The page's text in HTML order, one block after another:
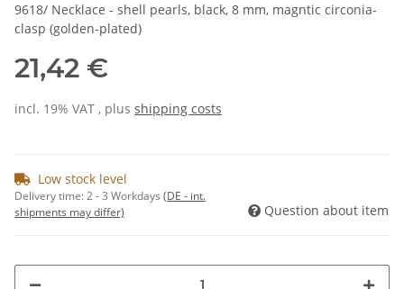
9618/ Necklace - shell pearls, black, 8 mm, magntic circonia-
clasp (golden-plated)
21,42 €
incl. 19% VAT , plus shipping costs
Low stock level
Delivery time:2 - 3 Workdays (DE - int.
shipments may differ)
Question about item